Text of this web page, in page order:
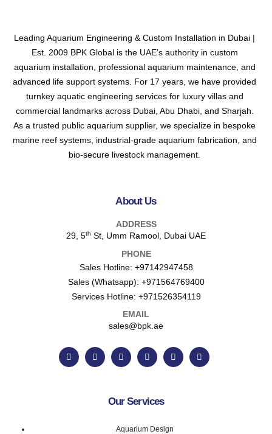
Leading Aquarium Engineering & Custom Installation in Dubai |
Est. 2009 BPK Global is the UAE’s authority in custom
aquarium installation, professional aquarium maintenance, and
advanced life support systems. For 17 years, we have provided
turnkey aquatic engineering services for luxury villas and
commercial landmarks across Dubai, Abu Dhabi, and Sharjah.
As a trusted public aquarium supplier, we specialize in bespoke
marine reef systems, industrial-grade aquarium fabrication, and
bio-secure livestock management.
About Us
ADDRESS
29, 5th St, Umm Ramool, Dubai UAE
PHONE
Sales Hotline: +97142947458
Sales (Whatsapp): +971564769400
Services Hotline: +971526354119
EMAIL
sales@bpk.ae
Our Services
Aquarium Design